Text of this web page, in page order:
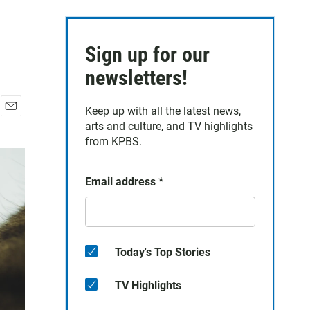
a
Sign up for our
newsletters!
Keep up with all the latest news,
arts and culture, and TV highlights
from KPBS.
Email address *
Today's Top Stories
TV Highlights